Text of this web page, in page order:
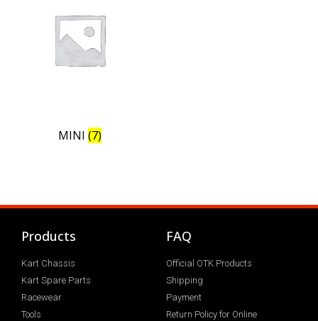
MINI (7)
Products
Kart Chassis
Kart Spare Parts
Racewear
Tools
FAQ
Official OTK Products
Shipping
Payment
Return Policy for Online